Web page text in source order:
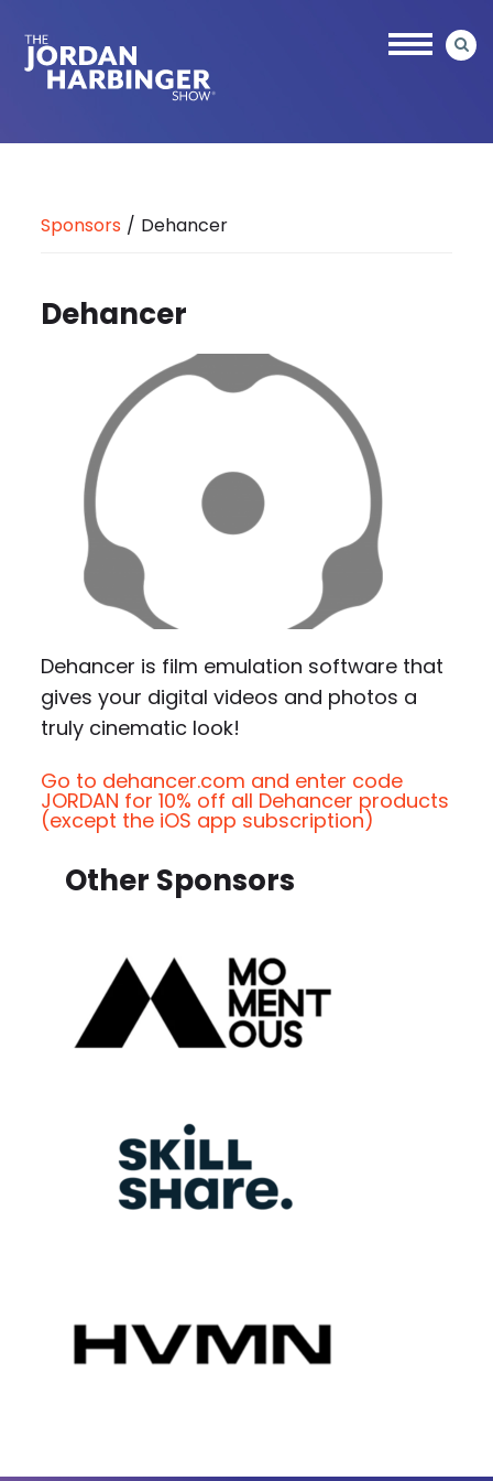
main
Jordan
Sponsors / Dehancer
Dehancer
Dehancer is film emulation software that
gives your digital videos and photos a
truly cinematic look!
Go to dehancer.com and enter code
JORDAN for 10% off all Dehancer products
(except the iOS app subscription)
Other Sponsors